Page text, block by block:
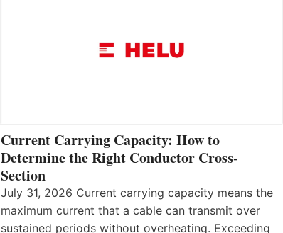
Current Carrying Capacity: How to
Determine the Right Conductor Cross-
Section
July 31, 2026 Current carrying capacity means the
maximum current that a cable can transmit over
sustained periods without overheating. Exceeding